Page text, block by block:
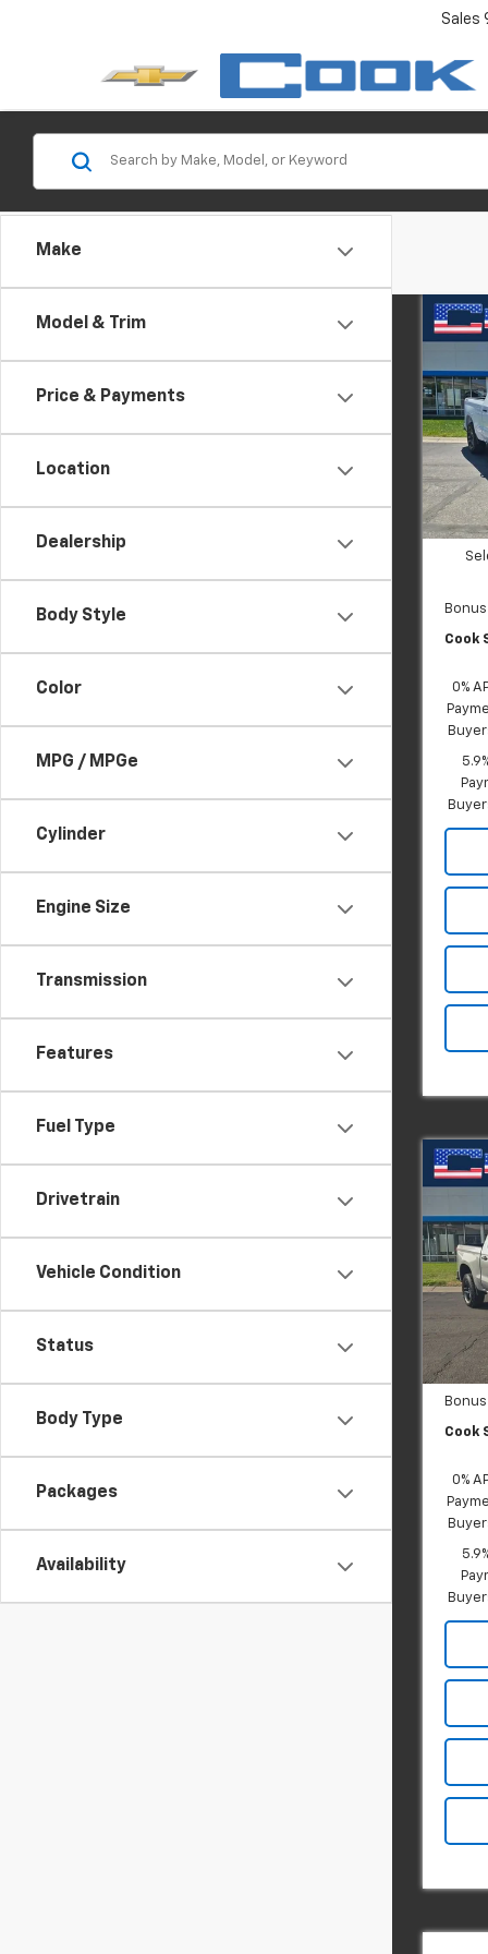
Sales
Make
Model & Trim
Price & Payments
Location
Dealership
Body Style
Color
MPG / MPGe
Cylinder
Engine Size
Transmission
Features
Fuel Type
Drivetrain
Vehicle Condition
Status
Body Type
Packages
Availability
New
VIN:
Model:
In
MSRP:
Cook
0%
New
Boss
VIN:
Model:
In
MSRP:
Cook
0%